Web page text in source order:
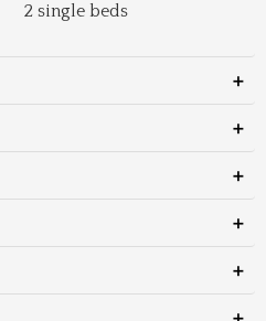
2 single beds